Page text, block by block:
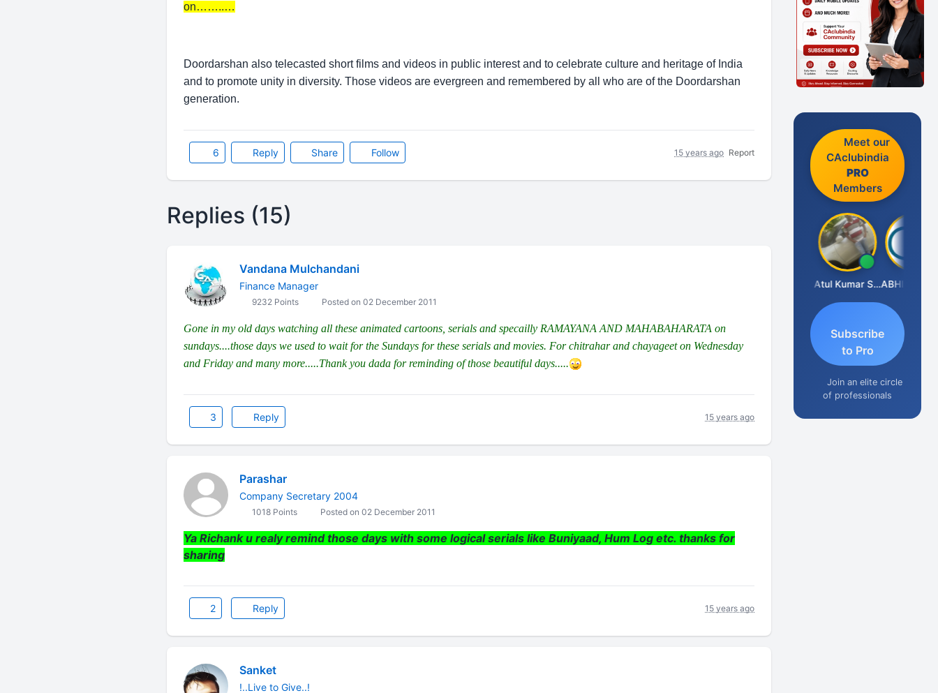
on……..…
Doordarshan also telecasted short films and videos in public interest and to celebrate culture and heritage of India
and to promote unity in diversity. Those videos are evergreen and remembered by all who are of the Doordarshan
generation.
6 Reply Share Follow 15 years ago Report
Replies (15)
Vandana Mulchandani
Finance Manager
9232 Points Posted on 02 December 2011
Gone in my old days watching all these animated cartoons, serials and specailly RAMAYANA AND MAHABAHARATA on
sundays....those days we used to wait for the Sundays for these serials and movies. For chitrahar and chayageet on Wednesday
and Friday and many more.....Thank you dada for reminding of those beautiful days.....
3 Reply 15 years ago
Parashar
Company Secretary 2004
1018 Points Posted on 02 December 2011
Ya Richank u realy remind those days with some logical serials like Buniyaad, Hum Log etc. thanks for
sharing
2 Reply 15 years ago
Sanket
!..Live to Give..!
Meet our
CAclubindia
PRO
Members
Atul Kumar Soni
Subscribe
to Pro
Join an elite circle
of professionals